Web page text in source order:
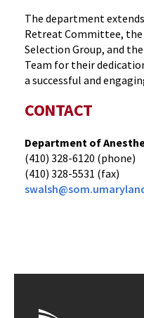
The department
Retreat Committee, the
Selection Group, and
Team for their
a successful and
CONTACT
Department of
(410) 328-6120 (phone)
(410) 328-5531 (fax)